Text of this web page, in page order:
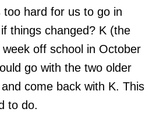
hard for us to go in
things changed? K (the
off school in October
go with the two older
come back with K. This
to do.